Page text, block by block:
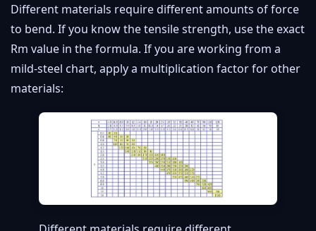
Different materials require different amounts of force
to bend. If you know the tensile strength, use the exact
Rm value in the formula. If you are working from a
mild-steel chart, apply a multiplication factor for other
materials: